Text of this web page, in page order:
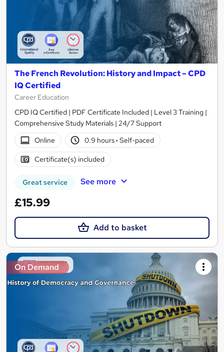
The French Revolution: History and Impact – CPD
IQ Certified
Career Education
CPD IQ Certified | PDF Certificate Included | Level 3 Training |
Comprehensive Study Materials | 24/7 Support
Online
0.9 hours· Self-paced
Certificate(s) included
Great service See more
£15.99
Add to basket
On Demand